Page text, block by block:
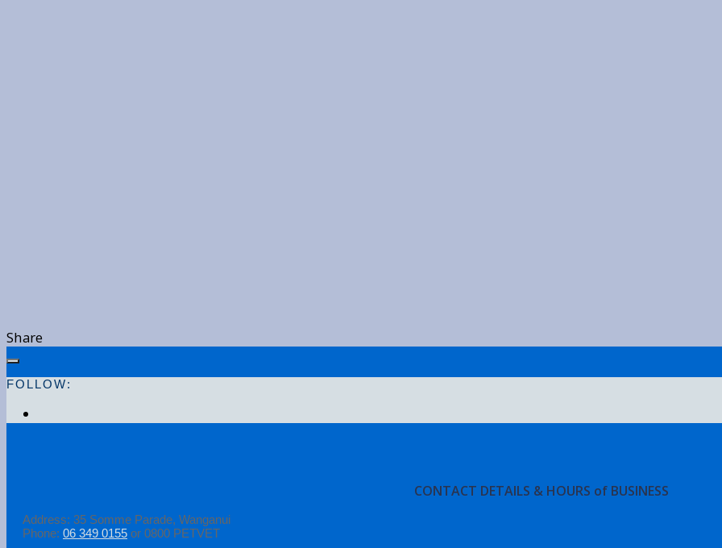
Share
FOLLOW:
CONTACT DETAILS & HOURS of BUSINESS
Address: 35 Somme Parade, Wanganui
Phone: 06 349 0155 or 0800 PETVET